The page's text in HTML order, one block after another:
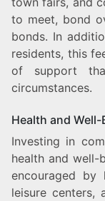
to meet, bond
bonds. In
residents, this
of support
circumstances.
Health and Well-
Investing in
health and well-
encouraged by
leisure centers,